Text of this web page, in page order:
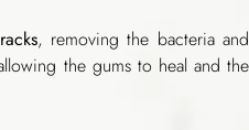
, removing the bacteria and
the gums to heal and the